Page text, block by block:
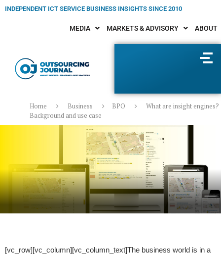
INDEPENDENT ICT SERVICE BUSINESS INSIGHTS SINCE 2010
MEDIA MARKETS & ADVISORY ABOUT
Home Business BPO
What are insight engines?
Background and use case
[vc_row][vc_column][vc_column_text]The business world is in a